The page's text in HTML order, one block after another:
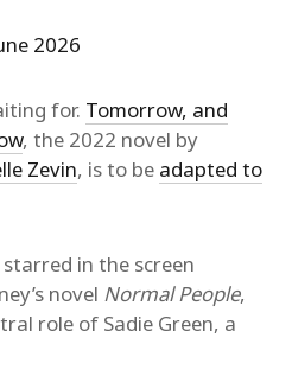
2026
for. Tomorrow, and
, the 2022 novel by
Zevin, is to be adapted to
in the screen
novel Normal People,
role of Sadie Green, a